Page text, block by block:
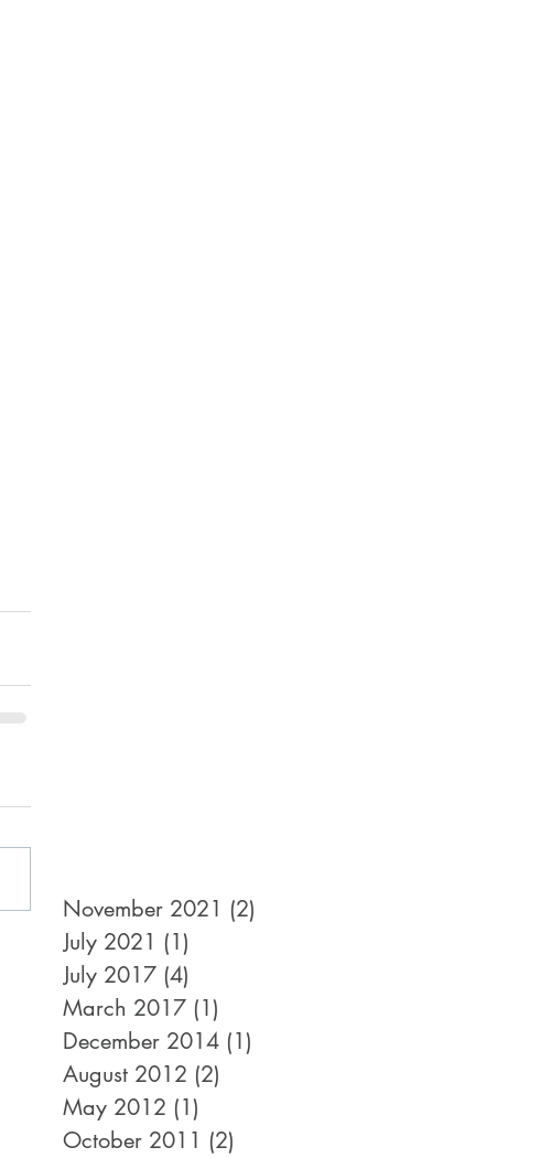
November 2021 (2)
July 2021 (1)
July 2017 (4)
March 2017 (1)
December 2014 (1)
August 2012 (2)
May 2012 (1)
October 2011 (2)